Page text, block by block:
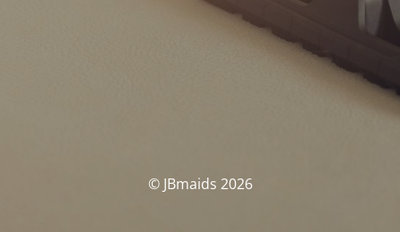
© JBmaids 2026